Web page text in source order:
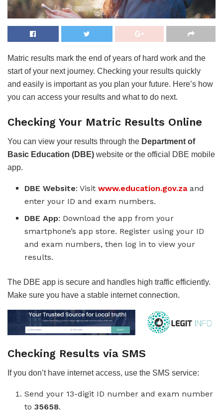
Matric results mark the end of years of hard work and the
start of your next journey. Checking your results quickly
and easily is important as you plan your future. Here’s how
you can access your results and what to do next.
Checking Your Matric Results Online
You can view your results through the Department of
Basic Education (DBE) website or the official DBE mobile
app.
DBE Website: Visitwww.education.gov.zaand
enter your ID and exam numbers.
DBE App: Download the app from your
smartphone’s app store. Register using your ID
and exam numbers, then log in to view your
results.
The DBE app is secure and handles high traffic efficiently.
Make sure you have a stable internet connection.
Checking Results via SMS
If you don’t have internet access, use the SMS service:
Send your 13-digit ID number and exam number
to35658.